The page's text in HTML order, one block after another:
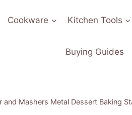
Cookware Kitchen Tools
Buying Guides
Mashers Metal Dessert Baking